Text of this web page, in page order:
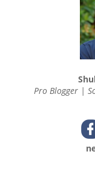
Pro Blogger |